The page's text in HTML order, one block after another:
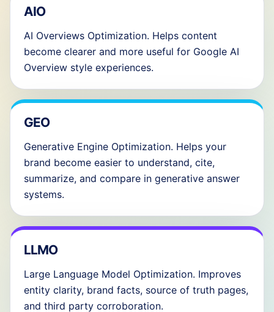
AIO
AI Overviews Optimization. Helps content
become clearer and more useful for Google AI
Overview style experiences.
GEO
Generative Engine Optimization. Helps your
brand become easier to understand, cite,
summarize, and compare in generative answer
systems.
LLMO
Large Language Model Optimization. Improves
entity clarity, brand facts, source of truth pages,
and third party corroboration.